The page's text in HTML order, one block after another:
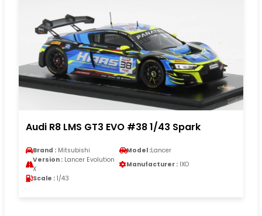
Audi R8 LMS GT3 EVO #38 1/43 Spark
Brand : Mitsubishi Model :Lancer
Version : Lancer Evolution
X
Manufacturer : IXO
Scale : 1/43